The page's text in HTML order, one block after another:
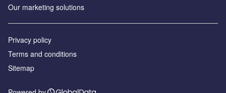
Our marketing solutions
Privacy policy
Terms and conditions
Sitemap